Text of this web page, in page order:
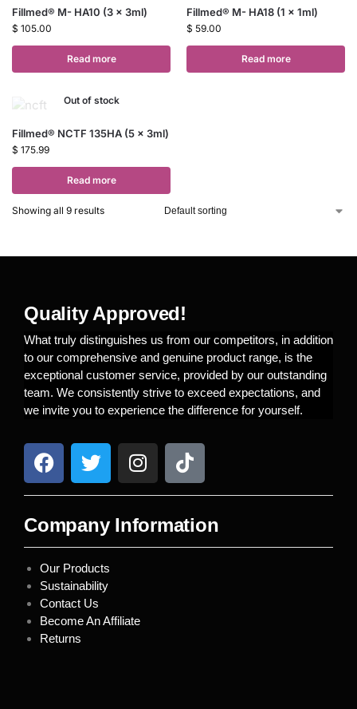
Fillmed® M- HA10 (3 x 3ml)
$ 105.00
Read more
Fillmed® M- HA18 (1 x 1ml)
$ 59.00
Read more
Out of stock
Fillmed® NCTF 135HA (5 x 3ml)
$ 175.99
Read more
Showing all 9 results
Quality Approved!
What truly distinguishes us from our competitors, in addition
to our comprehensive and genuine product range, is the
exceptional customer service, provided by our outstanding
team. We consistently strive to exceed expectations, and
we invite you to experience the difference for yourself.
Company Information
Our Products
Sustainability
Contact Us
Become An Affiliate
Returns